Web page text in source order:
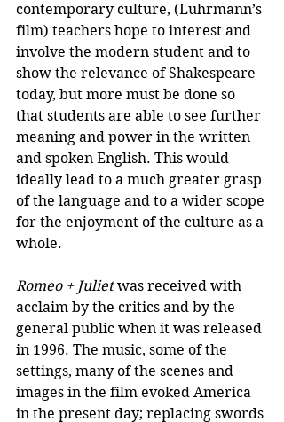
contemporary culture, (Luhrmann’s
film) teachers hope to interest and
involve the modern student and to
show the relevance of Shakespeare
today, but more must be done so
that students are able to see further
meaning and power in the written
and spoken English. This would
ideally lead to a much greater grasp
of the language and to a wider scope
for the enjoyment of the culture as a
whole.
Romeo + Juliet was received with
acclaim by the critics and by the
general public when it was released
in 1996. The music, some of the
settings, many of the scenes and
images in the film evoked America
in the present day; replacing swords